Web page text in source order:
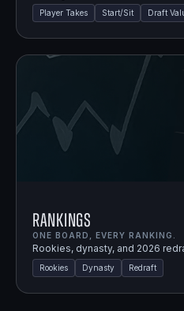
Player Takes Start/Sit Draft
Rankings
ONE BOARD, EVERY RANKING.
Rookies, dynasty, and 2026
Rookies Dynasty Redraft